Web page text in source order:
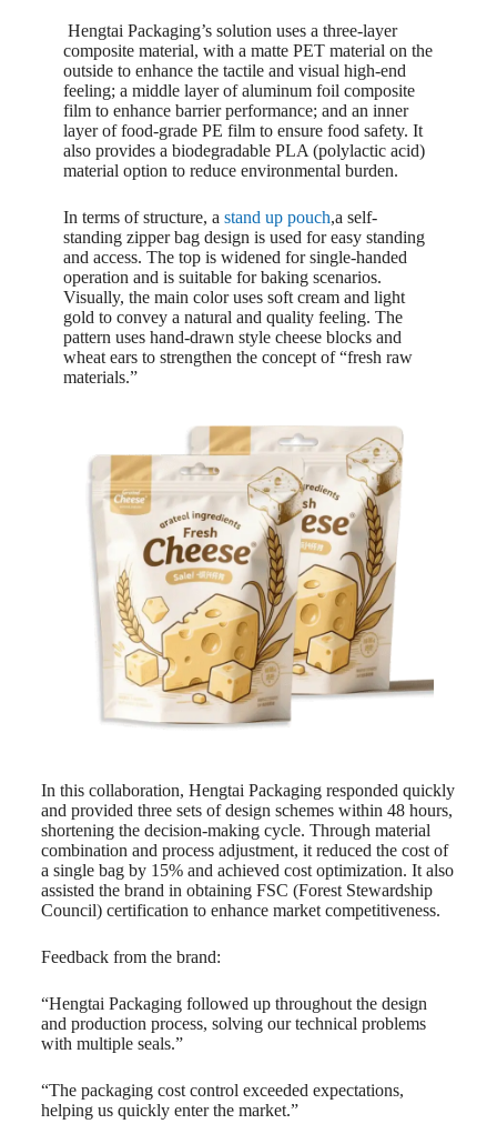
Hengtai Packaging’s solution uses a three-layer
composite material, with a matte PET material on the
outside to enhance the tactile and visual high-end
feeling; a middle layer of aluminum foil composite
film to enhance barrier performance; and an inner
layer of food-grade PE film to ensure food safety. It
also provides a biodegradable PLA (polylactic acid)
material option to reduce environmental burden.
In terms of structure, a stand up pouch,a self-
standing zipper bag design is used for easy standing
and access. The top is widened for single-handed
operation and is suitable for baking scenarios.
Visually, the main color uses soft cream and light
gold to convey a natural and quality feeling. The
pattern uses hand-drawn style cheese blocks and
wheat ears to strengthen the concept of “fresh raw
materials.”
In this collaboration, Hengtai Packaging responded quickly
and provided three sets of design schemes within 48 hours,
shortening the decision-making cycle. Through material
combination and process adjustment, it reduced the cost of
a single bag by 15% and achieved cost optimization. It also
assisted the brand in obtaining FSC (Forest Stewardship
Council) certification to enhance market competitiveness.
Feedback from the brand:
“Hengtai Packaging followed up throughout the design
and production process, solving our technical problems
with multiple seals.”
“The packaging cost control exceeded expectations,
helping us quickly enter the market.”